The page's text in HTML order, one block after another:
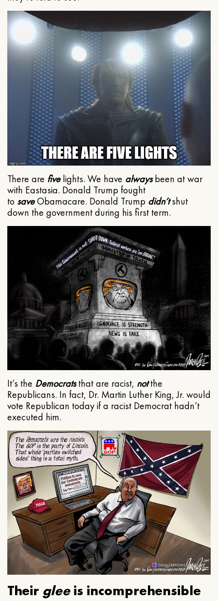
There are fivelights. We have alwaysbeen at war
with Eastasia. Donald Trump fought
to saveObamacare. Donald Trump didn’tshut
down the government during his first term.
It’s the Democratsthat are racist, notthe
Republicans. In fact, Dr. Martin Luther King, Jr. would
vote Republican today if a racist Democrat hadn’t
executed him.
Their gleeis incomprehensible